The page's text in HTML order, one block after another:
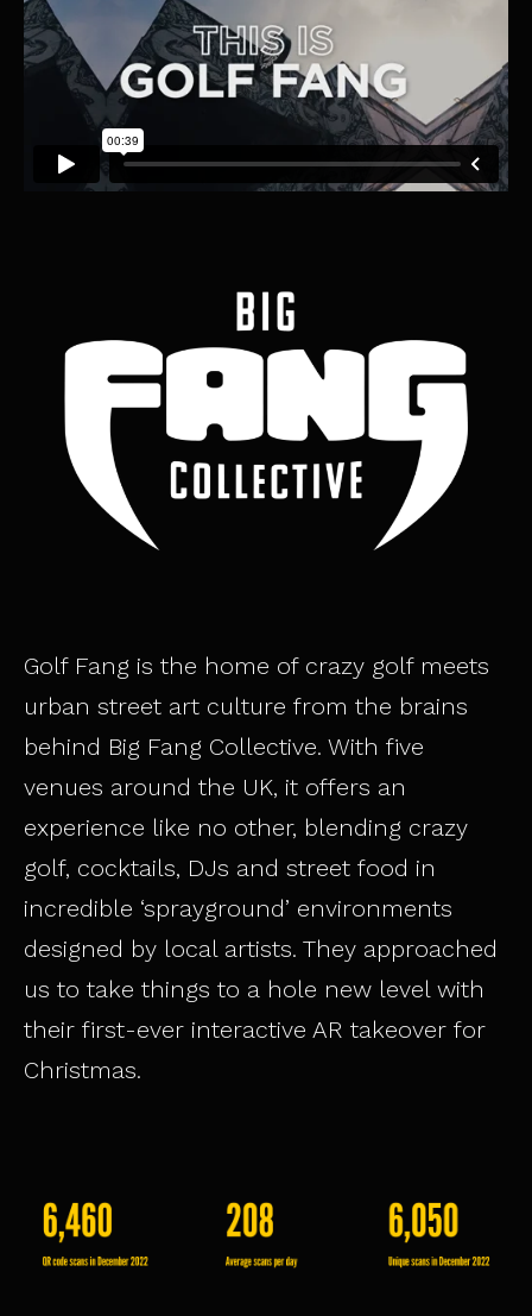
Golf Fang is the home of crazy golf meets
urban street art culture from the brains
behind Big Fang Collective. With five
venues around the UK, it offers an
experience like no other, blending crazy
golf, cocktails, DJs and street food in
incredible ‘sprayground’ environments
designed by local artists. They approached
us to take things to a hole new level with
their first-ever interactive AR takeover for
Christmas.